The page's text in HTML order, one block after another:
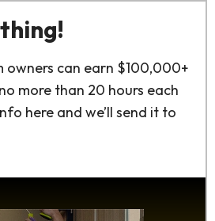
owners can earn $100,000+
more than 20 hours each
here and we’ll send it to